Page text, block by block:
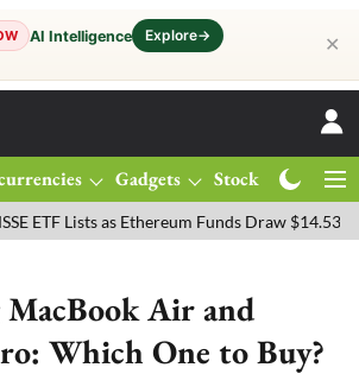
AI Intelligence Explore→ ✕
Gadgets Stocks
Lists as Ethereum Funds Draw $14.53M
Air and
Which One to Buy?